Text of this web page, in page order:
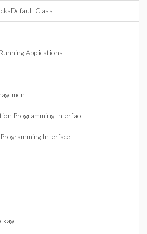
Class
Applications
Programming Interface
Interface